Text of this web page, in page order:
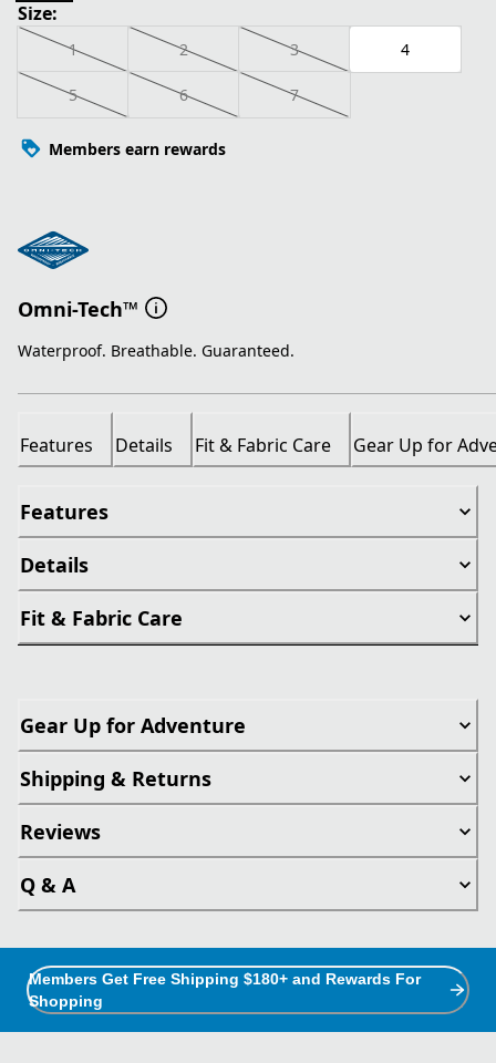
Size:
1 2 3 4
5 6 7
Members earn rewards
Omni-Tech™
Waterproof. Breathable. Guaranteed.
Features Details Fit & Fabric Care Gear Up for
Features
Details
Fit & Fabric Care
Gear Up for Adventure
Shipping & Returns
Reviews
Q & A
Members Get Free Shipping $180+ and Rewards For
Shopping